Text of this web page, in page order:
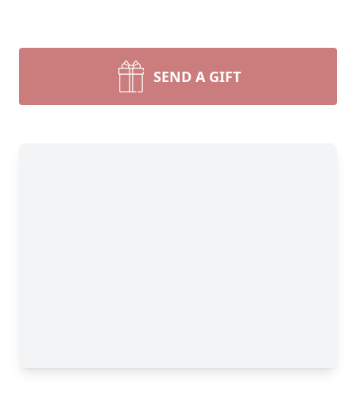
SEND A GIFT